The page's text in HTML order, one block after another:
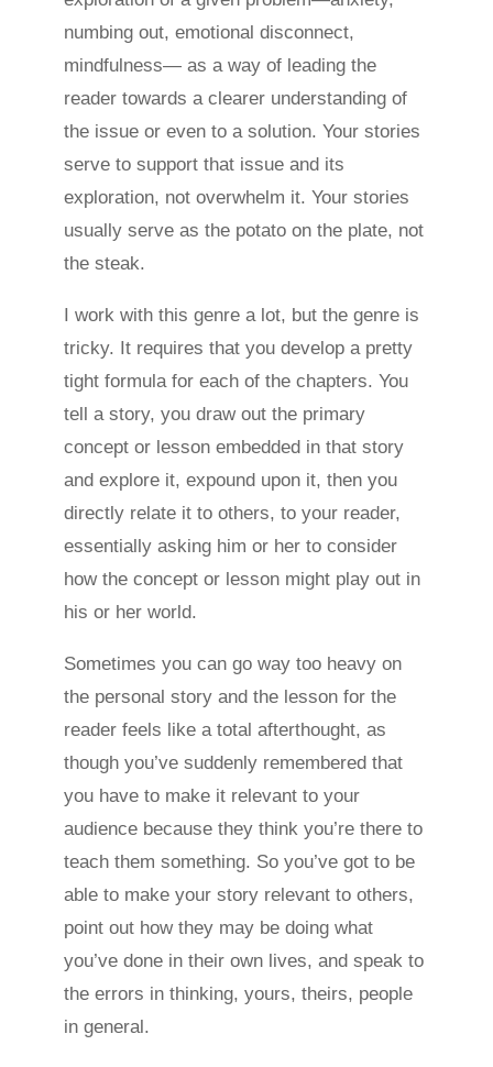
numbing out, emotional disconnect,
mindfulness— as a way of leading the
reader towards a clearer understanding of
the issue or even to a solution. Your stories
serve to support that issue and its
exploration, not overwhelm it. Your stories
usually serve as the potato on the plate, not
the steak.
I work with this genre a lot, but the genre is
tricky. It requires that you develop a pretty
tight formula for each of the chapters. You
tell a story, you draw out the primary
concept or lesson embedded in that story
and explore it, expound upon it, then you
directly relate it to others, to your reader,
essentially asking him or her to consider
how the concept or lesson might play out in
his or her world.
Sometimes you can go way too heavy on
the personal story and the lesson for the
reader feels like a total afterthought, as
though you’ve suddenly remembered that
you have to make it relevant to your
audience because they think you’re there to
teach them something. So you’ve got to be
able to make your story relevant to others,
point out how they may be doing what
you’ve done in their own lives, and speak to
the errors in thinking, yours, theirs, people
in general.